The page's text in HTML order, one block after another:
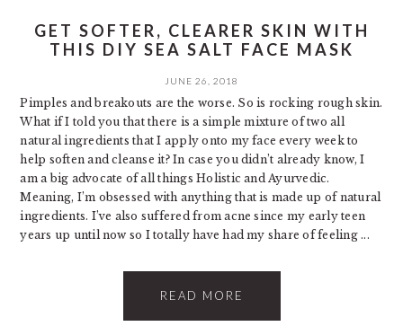
GET SOFTER, CLEARER SKIN WITH
THIS DIY SEA SALT FACE MASK
JUNE 26, 2018
Pimples and breakouts are the worse. So is rocking rough skin.
What if I told you that there is a simple mixture of two all
natural ingredients that I apply onto my face every week to
help soften and cleanse it? In case you didn’t already know, I
am a big advocate of all things Holistic and Ayurvedic.
Meaning, I’m obsessed with anything that is made up of natural
ingredients. I’ve also suffered from acne since my early teen
years up until now so I totally have had my share of feeling ...
READ MORE